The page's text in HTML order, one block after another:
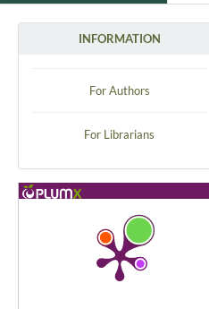
INFORMATION
For Authors
For Librarians